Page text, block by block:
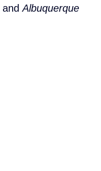
andAlbuquerque